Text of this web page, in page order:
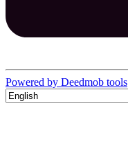
Powered by Deedmob tools